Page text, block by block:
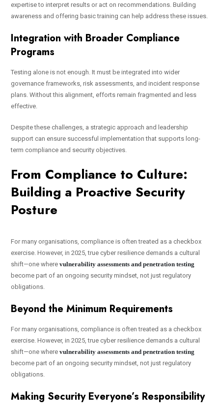
expertise to interpret results or act on recommendations. Building
awareness and offering basic training can help address these issues.
Integration with Broader Compliance
Programs
Testing alone is not enough. It must be integrated into wider
governance frameworks, risk assessments, and incident response
plans. Without this alignment, efforts remain fragmented and less
effective.
Despite these challenges, a strategic approach and leadership
support can ensure successful implementation that supports long-
term compliance and security objectives.
From Compliance to Culture:
Building a Proactive Security
Posture
For many organisations, compliance is often treated as a checkbox
exercise. However, in 2025, true cyber resilience demands a cultural
shift—one where vulnerability assessments and penetration testing
become part of an ongoing security mindset, not just regulatory
obligations.
Beyond the Minimum Requirements
For many organisations, compliance is often treated as a checkbox
exercise. However, in 2025, true cyber resilience demands a cultural
shift—one where vulnerability assessments and penetration testing
become part of an ongoing security mindset, not just regulatory
obligations.
Making Security Everyone’s Responsibility